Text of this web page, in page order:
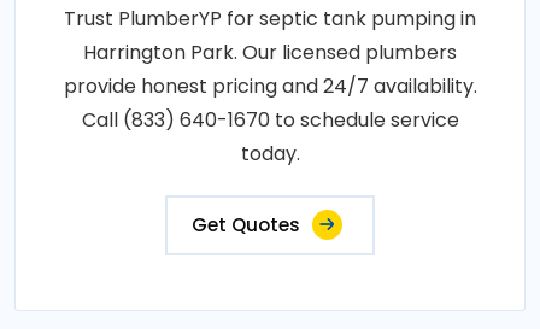
Trust PlumberYP for septic tank pumping in
Harrington Park. Our licensed plumbers
provide honest pricing and 24/7 availability.
Call (833) 640-1670 to schedule service
today.
Get Quotes